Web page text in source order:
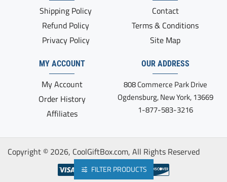
Shipping Policy
Refund Policy
Privacy Policy
MY ACCOUNT
My Account
Order History
Affiliates
Contact
Terms & Conditions
Site Map
OUR ADDRESS
808 Commerce Park Drive
Ogdensburg, New York, 13669
1-877-583-3216
Copyright © 2026, CoolGiftBox.com, All Rights Reserved
FILTER PRODUCTS